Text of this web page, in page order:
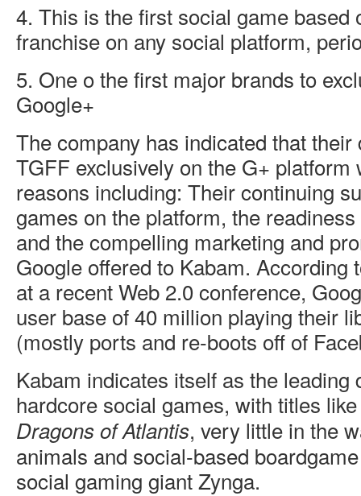
4. This is the first social game based
franchise on any social platform,
5. One o the first major brands to
Google+
The company has indicated that
TGFF exclusively on the G+ platform
reasons including: Their continuing
games on the platform, the
and the compelling marketing and
Google offered to Kabam. According
at a recent Web 2.0 conference,
user base of 40 million playing their
(mostly ports and re-boots off of
Kabam indicates itself as the leading
hardcore social games, with titles
Dragons of Atlantis, very little in the
animals and social-based
social gaming giant Zynga.